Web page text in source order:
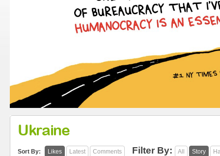
Ukraine
Sort By: Likes Latest Comments Filter By: All Story